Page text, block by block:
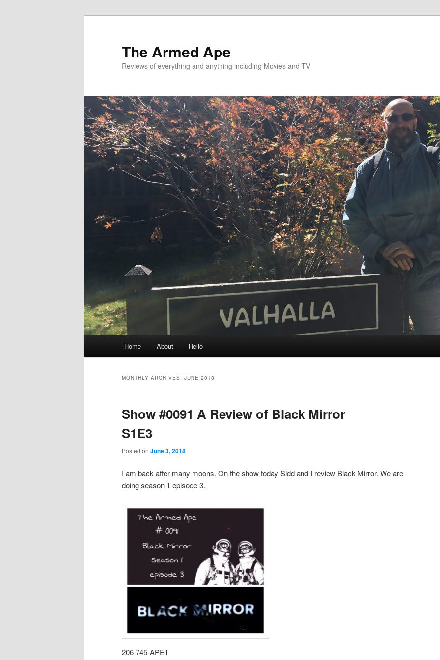
The Armed Ape
Reviews of everything and anything including Movies and TV
Home About Hello
MONTHLY ARCHIVES: JUNE 2018
Show #0091 A Review of Black Mirror
S1E3
Posted on June 3, 2018
I am back after many moons. On the show today Sidd and I review Black Mirror. We are
doing season 1 episode 3.
206 745-APE1